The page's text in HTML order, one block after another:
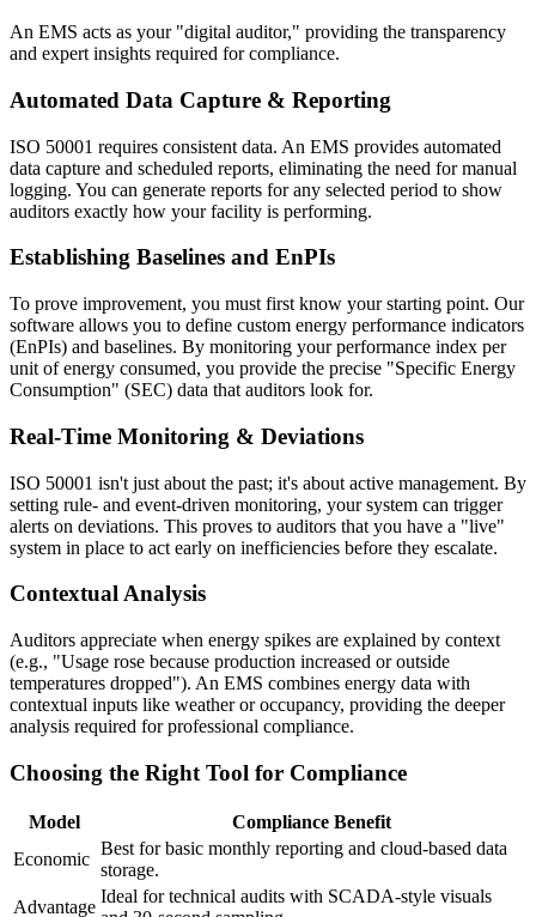
An EMS acts as your "digital auditor," providing the transparency
and expert insights required for compliance.
Automated Data Capture & Reporting
ISO 50001 requires consistent data. An EMS provides automated
data capture and scheduled reports, eliminating the need for manual
logging. You can generate reports for any selected period to show
auditors exactly how your facility is performing.
Establishing Baselines and EnPIs
To prove improvement, you must first know your starting point. Our
software allows you to define custom energy performance indicators
(EnPIs) and baselines. By monitoring your performance index per
unit of energy consumed, you provide the precise "Specific Energy
Consumption" (SEC) data that auditors look for.
Real-Time Monitoring & Deviations
ISO 50001 isn't just about the past; it's about active management. By
setting rule- and event-driven monitoring, your system can trigger
alerts on deviations. This proves to auditors that you have a "live"
system in place to act early on inefficiencies before they escalate.
Contextual Analysis
Auditors appreciate when energy spikes are explained by context
(e.g., "Usage rose because production increased or outside
temperatures dropped"). An EMS combines energy data with
contextual inputs like weather or occupancy, providing the deeper
analysis required for professional compliance.
Choosing the Right Tool for Compliance
Model
Compliance Benefit
Economic
Best for basic monthly reporting and cloud-based data
storage.
Advantage
Ideal for technical audits with SCADA-style visuals